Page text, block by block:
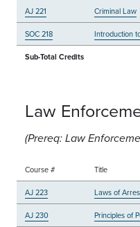
AJ 221 Criminal Law
SOC 218 Introduction
Sub-Total Credits
Law
(Prereq: Law
Course # Title
AJ 223 Laws of
AJ 230 Principles of